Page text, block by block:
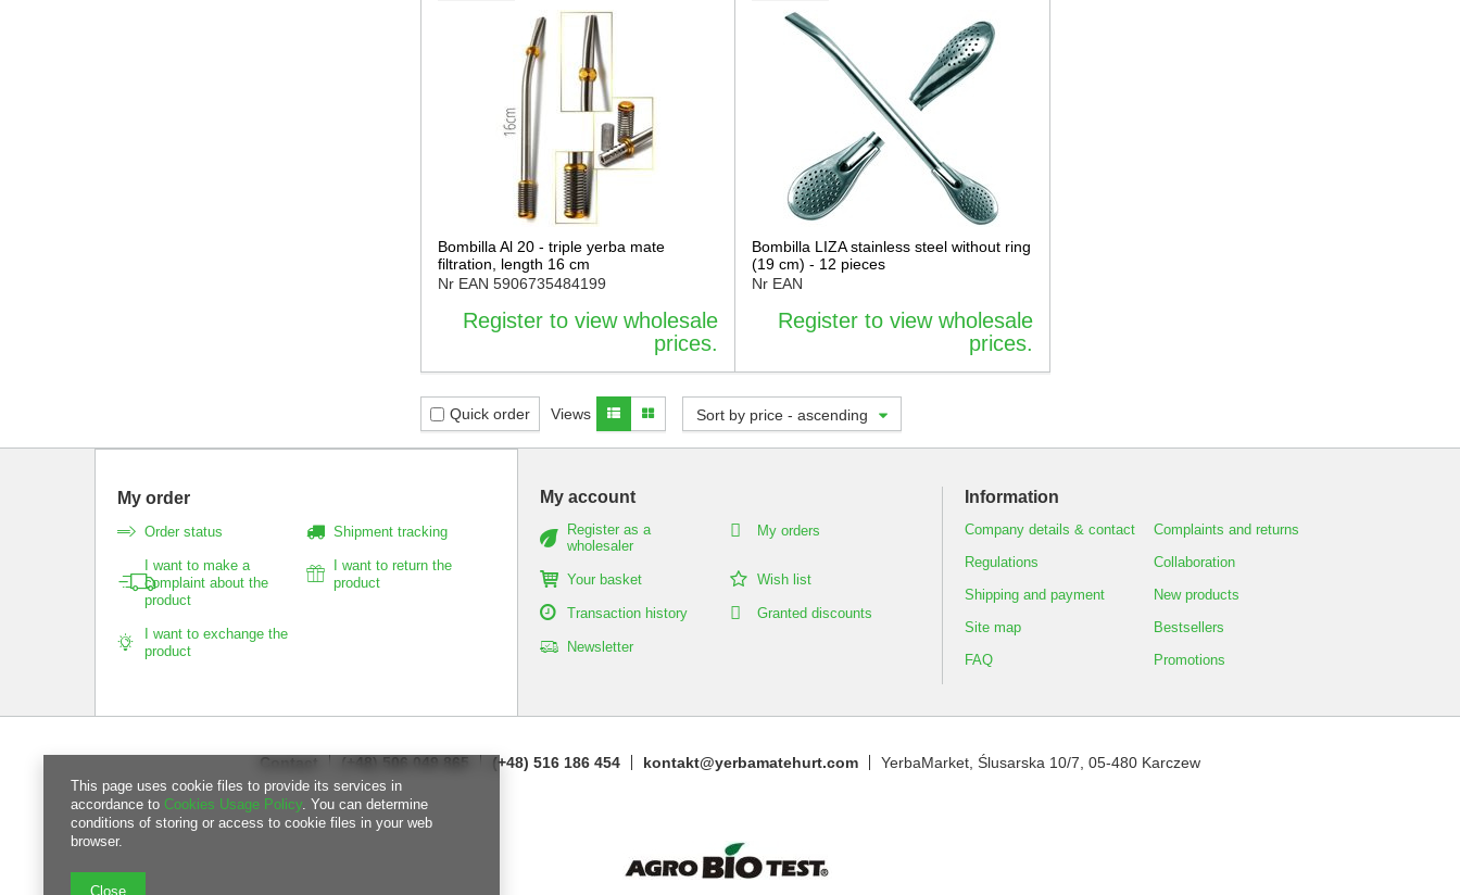
Bombilla Al 20 - triple yerba mate
filtration, length 16 cm
Nr EAN 5906735484199
Register to view wholesale
prices.
Bombilla LIZA stainless steel without ring
(19 cm) - 12 pieces
Nr EAN
Register to view wholesale
prices.
Quick order Views Sort by price - ascending
My order
Order status Shipment tracking
I want to make a
complaint about the
product
I want to return the
product
I want to exchange the
product
My account
Register as a
wholesaler
My orders
Your basket Wish list
Transaction history Granted discounts
Newsletter
Information
Company details & contact
Complaints and returns
Regulations
Collaboration
Shipping and payment
New products
Site map
Bestsellers
FAQ
Promotions
Contact (+48) 506 049 865 (+48) 516 186 454 kontakt@yerbamatehurt.com YerbaMarket Ślusarska 10/7 05-480 Karczew
This page uses cookie files to provide its services in
accordance to Cookies Usage Policy. You can determine
conditions of storing or access to cookie files in your web
browser.
Close